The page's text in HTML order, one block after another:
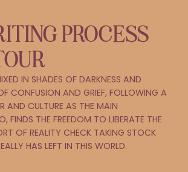
PROCESS
IN SHADES OF DARKNESS AND
CONFUSION AND GRIEF, FOLLOWING A
AND CULTURE AS THE MAIN
FINDS THE FREEDOM TO LIBERATE THE
OF REALITY CHECK TAKING STOCK
HAS LEFT IN THIS WORLD.